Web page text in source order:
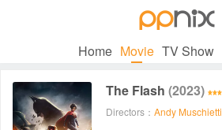
Home Movie TV Show
The Flash (2023)
Directors： Andy Muschietti